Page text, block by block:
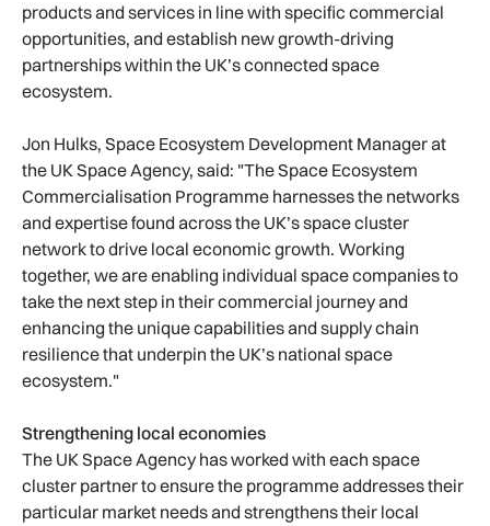
products and services in line with specific commercial
opportunities, and establish new growth-driving
partnerships within the UK’s connected space
ecosystem.
Jon Hulks, Space Ecosystem Development Manager at
the UK Space Agency, said: "The Space Ecosystem
Commercialisation Programme harnesses the networks
and expertise found across the UK’s space cluster
network to drive local economic growth. Working
together, we are enabling individual space companies to
take the next step in their commercial journey and
enhancing the unique capabilities and supply chain
resilience that underpin the UK’s national space
ecosystem."
Strengthening local economies
The UK Space Agency has worked with each space
cluster partner to ensure the programme addresses their
particular market needs and strengthens their local